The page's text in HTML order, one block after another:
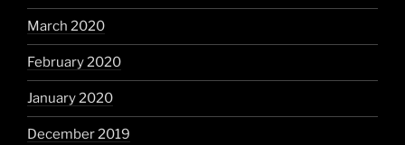
March 2020
February 2020
January 2020
December 2019